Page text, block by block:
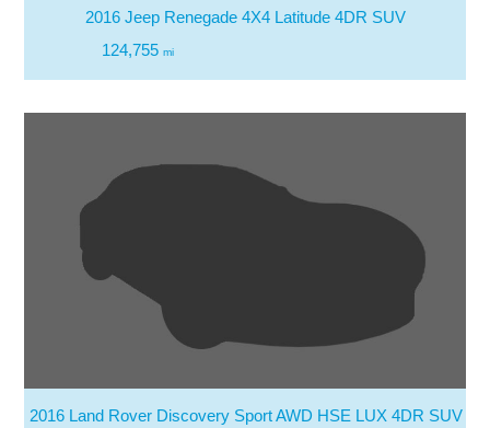
2016 Jeep Renegade 4X4 Latitude 4DR SUV
124,755 mi
2016 Land Rover Discovery Sport AWD HSE LUX 4DR SUV